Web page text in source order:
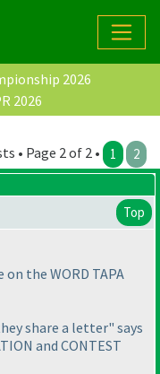
2026
2026
• Page 2 of 2 • 1 2
Top
the WORD TAPA
share a letter" says
and CONTEST